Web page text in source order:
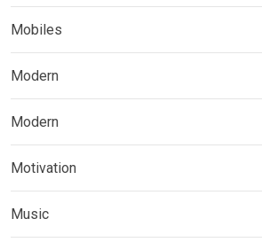
Mobiles
Modern
Modern
Motivation
Music